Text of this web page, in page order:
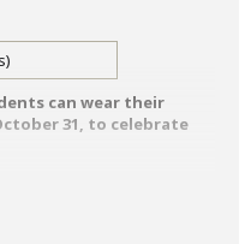
can wear their
31, to celebrate